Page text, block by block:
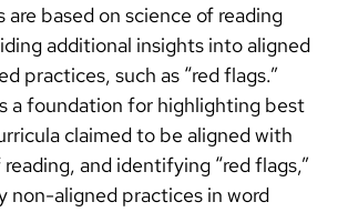
are based on science of reading
additional insights into aligned
practices, such as “red flags.”
a foundation for highlighting best
claimed to be aligned with
and identifying “red flags,”
non-aligned practices in word